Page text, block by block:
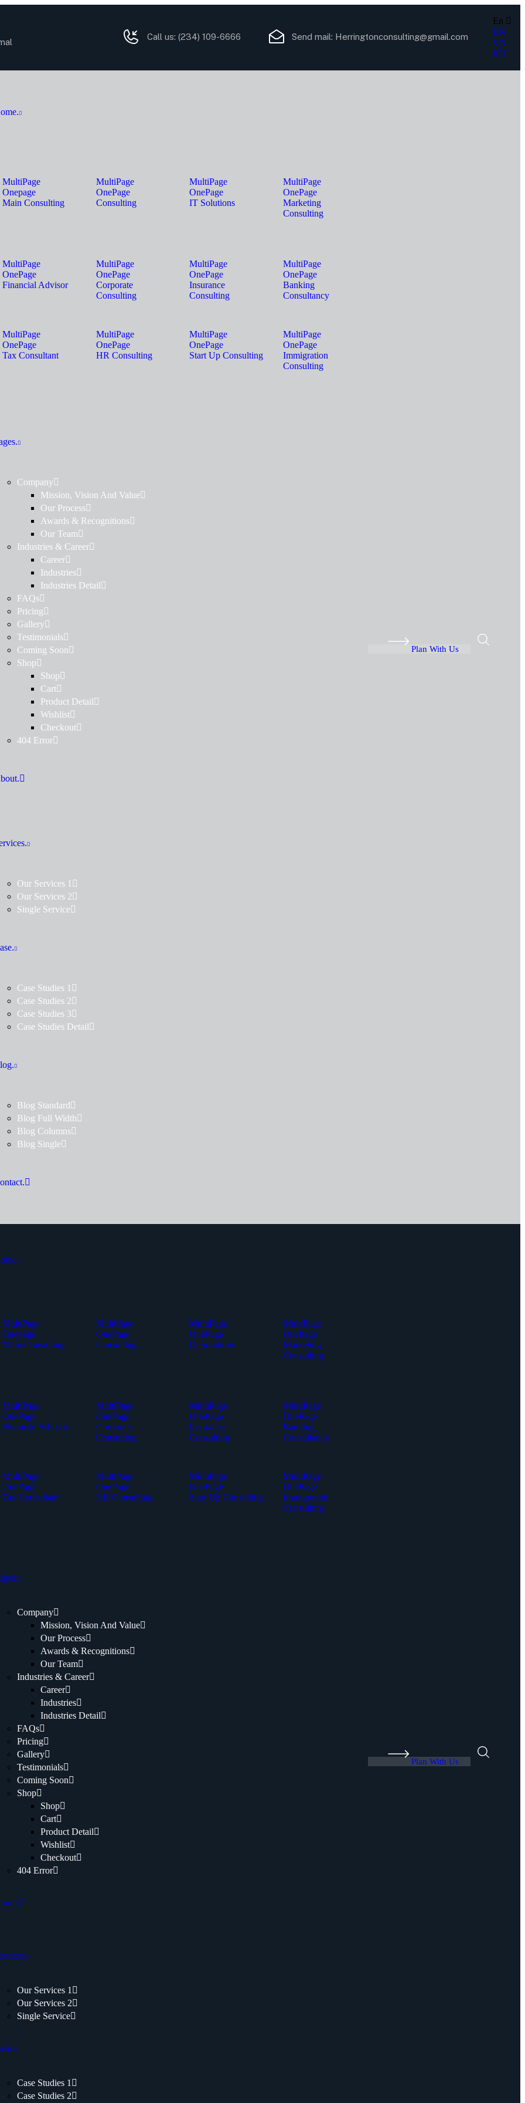
Call us: (234) 109-6666 Send mail: Herringtonconsulting@gmail.com
En
EN
VN
KR
MultiPage
Onepage
Main Consulting
MultiPage
OnePage
Consulting
MultiPage
OnePage
IT Solutions
MultiPage
OnePage
Marketing
Consulting
MultiPage
OnePage
Financial Advisor
MultiPage
OnePage
Corporate
Consulting
MultiPage
OnePage
Insurance
Consulting
MultiPage
OnePage
Banking
Consultancy
MultiPage
OnePage
Tax Consultant
MultiPage
OnePage
HR Consulting
MultiPage
OnePage
Start Up Consulting
MultiPage
OnePage
Immigration
Consulting
Company
Mission, Vision And Value
Our Process
Awards & Recognitions
Our Team
Industries & Career
Career
Industries
Industries Detail
FAQs
Pricing
Gallery
Testimonials
Coming Soon
Shop
Shop
Cart
Product Detail
Wishlist
Checkout
404 Error
Our Services 1
Our Services 2
Single Service
Case Studies 1
Case Studies 2
Case Studies 3
Case Studies Detail
Blog Standard
Blog Full Width
Blog Columns
Blog Single
Plan With Us
MultiPage
Onepage
Main Consulting
MultiPage
OnePage
Consulting
MultiPage
OnePage
IT Solutions
MultiPage
OnePage
Marketing
Consulting
MultiPage
OnePage
Financial Advisor
MultiPage
OnePage
Corporate
Consulting
MultiPage
OnePage
Insurance
Consulting
MultiPage
OnePage
Banking
Consultancy
MultiPage
OnePage
Tax Consultant
MultiPage
OnePage
HR Consulting
MultiPage
OnePage
Start Up Consulting
MultiPage
OnePage
Immigration
Consulting
Company
Mission, Vision And Value
Our Process
Awards & Recognitions
Our Team
Industries & Career
Career
Industries
Industries Detail
FAQs
Pricing
Gallery
Testimonials
Coming Soon
Shop
Shop
Cart
Product Detail
Wishlist
Checkout
404 Error
Our Services 1
Our Services 2
Single Service
Case Studies 1
Case Studies 2
Plan With Us